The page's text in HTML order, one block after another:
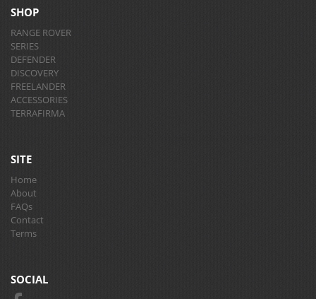
SHOP
RANGE ROVER
SERIES
DEFENDER
DISCOVERY
FREELANDER
ACCESSORIES
TERRAFIRMA
SITE
Home
About
FAQs
Contact
Terms
SOCIAL